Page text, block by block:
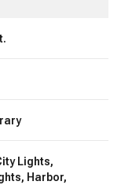
Lights,
Harbor,